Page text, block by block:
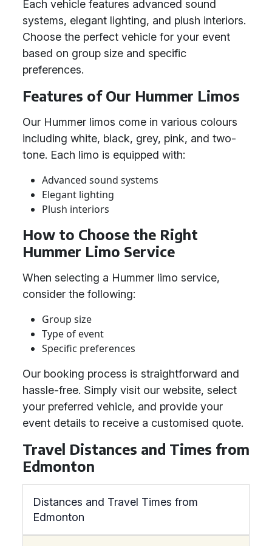
Each vehicle features advanced sound
systems, elegant lighting, and plush interiors.
Choose the perfect vehicle for your event
based on group size and specific
preferences.
Features of Our Hummer Limos
Our Hummer limos come in various colours
including white, black, grey, pink, and two-
tone. Each limo is equipped with:
Advanced sound systems
Elegant lighting
Plush interiors
How to Choose the Right
Hummer Limo Service
When selecting a Hummer limo service,
consider the following:
Group size
Type of event
Specific preferences
Our booking process is straightforward and
hassle-free. Simply visit our website, select
your preferred vehicle, and provide your
event details to receive a customised quote.
Travel Distances and Times from
Edmonton
Distances and Travel Times from
Edmonton